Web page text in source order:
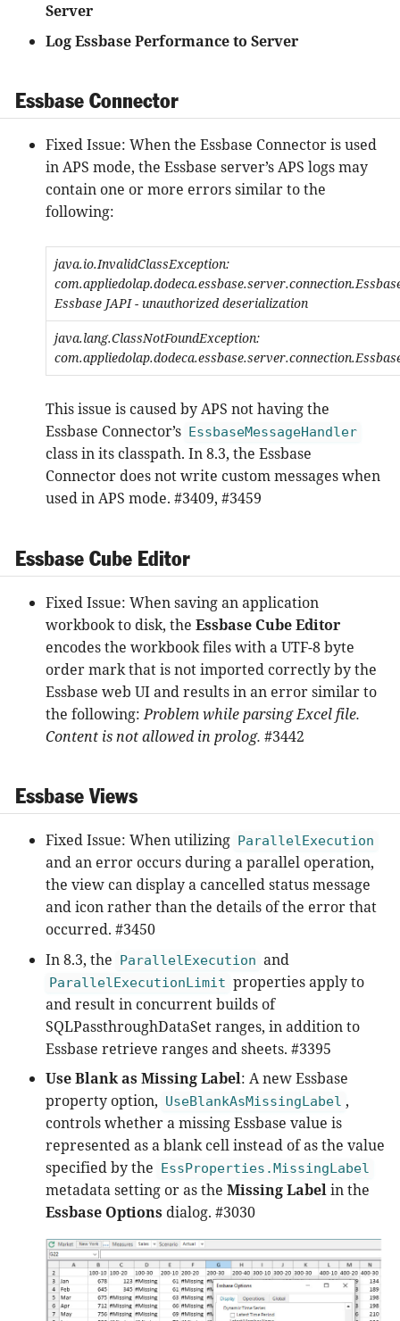
Server
Log Essbase Performance to Server
Essbase Connector
Fixed Issue: When the Essbase Connector is used
in APS mode, the Essbase server’s APS logs may
contain one or more errors similar to the
following:
java.io.InvalidClassException:
Essbase JAPI - unauthorized deserialization
java.lang.ClassNotFoundException:
This issue is caused by APS not having the
Essbase Connector’s EssbaseMessageHandler
class in its classpath. In 8.3, the Essbase
Connector does not write custom messages when
used in APS mode. #3409, #3459
Essbase Cube Editor
Fixed Issue: When saving an application
workbook to disk, the Essbase Cube Editor
encodes the workbook files with a UTF-8 byte
order mark that is not imported correctly by the
Essbase web UI and results in an error similar to
the following:Problem while parsing Excel file.
Content is not allowed in prolog. #3442
Essbase Views
Fixed Issue: When utilizing ParallelExecution
and an error occurs during a parallel operation,
the view can display a cancelled status message
and icon rather than the details of the error that
occurred. #3450
In 8.3, the ParallelExecution and
ParallelExecutionLimit properties apply to
and result in concurrent builds of
SQLPassthroughDataSet ranges, in addition to
Essbase retrieve ranges and sheets. #3395
Use Blank as Missing Label: A new Essbase
property option, UseBlankAsMissingLabel ,
controls whether a missing Essbase value is
represented as a blank cell instead of as the value
specified by the EssProperties.MissingLabel
metadata setting or as the Missing Labelin the
Essbase Options dialog. #3030